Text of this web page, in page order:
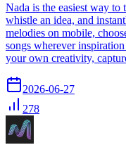
Nada is the easiest way
whistle an idea, and
melodies on mobile,
songs wherever
your own creativity,
2026-06-27
278